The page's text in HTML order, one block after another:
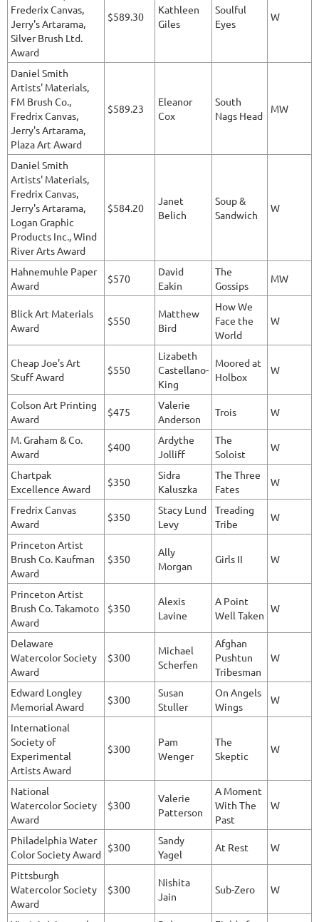
Frederix Canvas,
Jerry's Artarama,
Silver Brush Ltd.
Award
$589.30
Kathleen
Giles
Soulful
Eyes
W
Daniel Smith
Artists' Materials,
FM Brush Co.,
Fredrix Canvas,
Jerry's Artarama,
Plaza Art Award
$589.23
Eleanor
Cox
South
Nags Head
MW
Daniel Smith
Artists' Materials,
Fredrix Canvas,
Jerry's Artarama,
Logan Graphic
Products Inc., Wind
River Arts Award
$584.20
Janet
Belich
Soup &
Sandwich
W
Hahnemuhle Paper
Award
$570
David
Eakin
The
Gossips
MW
Blick Art Materials
Award
$550
Matthew
Bird
How We
Face the
World
W
Cheap Joe's Art
Stuff Award
$550
Lizabeth
Castellano-
King
Moored at
Holbox
W
Colson Art Printing
Award
$475
Valerie
Anderson
Trois W
M. Graham & Co.
Award
$400
Ardythe
Jolliff
The
Soloist
W
Chartpak
Excellence Award
$350
Sidra
Kaluszka
The Three
Fates
W
Fredrix Canvas
Award
$350
Stacy Lund
Levy
Treading
Tribe
W
Princeton Artist
Brush Co. Kaufman
Award
$350
Ally
Morgan
Girls II W
Princeton Artist
Brush Co. Takamoto
Award
$350
Alexis
Lavine
A Point
Well Taken
W
Delaware
Watercolor Society
Award
$300
Michael
Scherfen
Afghan
Pushtun
Tribesman
W
Edward Longley
Memorial Award
$300
Susan
Stuller
On Angels
Wings
W
International
Society of
Experimental
Artists Award
$300
Pam
Wenger
The
Skeptic
W
National
Watercolor Society
Award
$300
Valerie
Patterson
A Moment
With The
Past
W
Philadelphia Water
Color Society Award
$300
Sandy
Yagel
At Rest W
Pittsburgh
Watercolor Society
Award
$300
Nishita
Jain
Sub-Zero W